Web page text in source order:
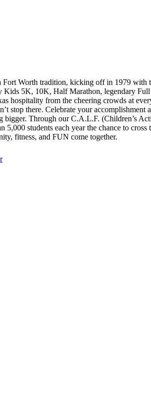
Worth tradition, kicking off in 1979
5K, 10K, Half Marathon, legendary
hospitality from the cheering crowds at
stop there. Celebrate your
Through our C.A.L.F. (Children’s
students each year the chance to
fitness, and FUN come together.